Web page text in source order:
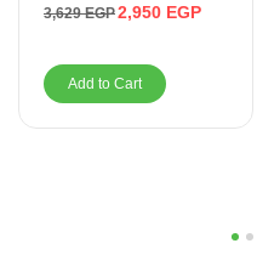
3,629EGP2,950 EGP
Add to Cart
5 6